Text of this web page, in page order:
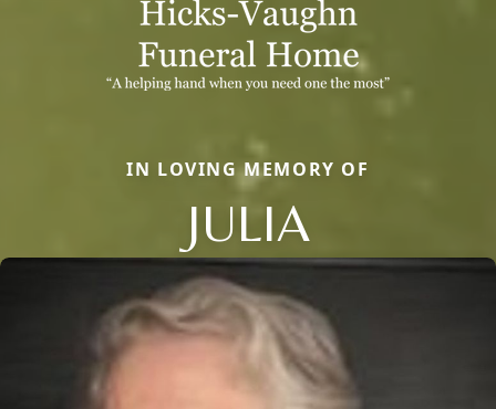
IN LOVING MEMORY OF
JULIA